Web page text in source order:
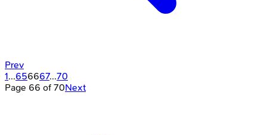
Prev
1...656667...70
Page 66 of 70Next